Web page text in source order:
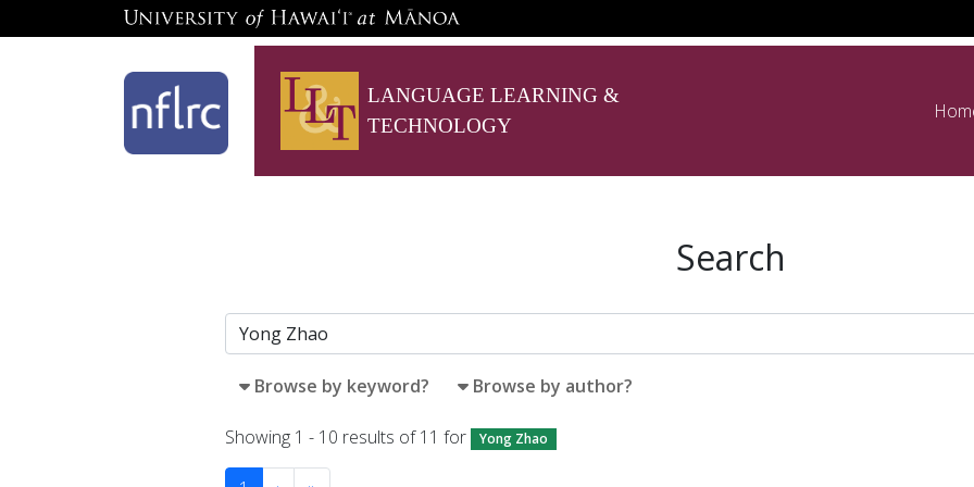
LANGUAGE LEARNING &
TECHNOLOGY
Search
Browse by keyword? Browse by author?
Showing 1 - 10 results of 11 for Yong Zhao